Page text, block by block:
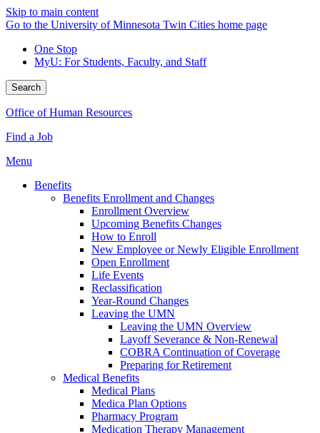
Skip to main content
Go to the University of Minnesota Twin Cities home page
One Stop
MyU: For Students, Faculty, and Staff
Search
Office of Human Resources
Find a Job
Menu
Benefits
Benefits Enrollment and Changes
Enrollment Overview
Upcoming Benefits Changes
How to Enroll
New Employee or Newly Eligible Enrollment
Open Enrollment
Life Events
Reclassification
Year-Round Changes
Leaving the UMN
Leaving the UMN Overview
Layoff Severance & Non-Renewal
COBRA Continuation of Coverage
Preparing for Retirement
Medical Benefits
Medical Plans
Medica Plan Options
Pharmacy Program
Medication Therapy Management